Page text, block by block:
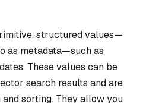
structured values—
as metadata—such as
These values can be
search results and are
sorting. They allow you